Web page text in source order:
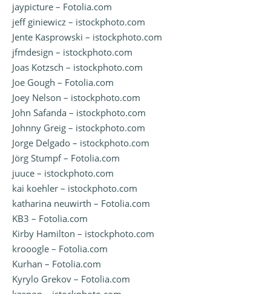
jaypicture – Fotolia.com
jeff giniewicz – istockphoto.com
Jente Kasprowski – istockphoto.com
jfmdesign – istockphoto.com
Joas Kotzsch – istockphoto.com
Joe Gough – Fotolia.com
Joey Nelson – istockphoto.com
John Safanda – istockphoto.com
Johnny Greig – istockphoto.com
Jorge Delgado – istockphoto.com
Jörg Stumpf – Fotolia.com
juuce – istockphoto.com
kai koehler – istockphoto.com
katharina neuwirth – Fotolia.com
KB3 – Fotolia.com
Kirby Hamilton – istockphoto.com
krooogle – Fotolia.com
Kurhan – Fotolia.com
Kyrylo Grekov – Fotolia.com